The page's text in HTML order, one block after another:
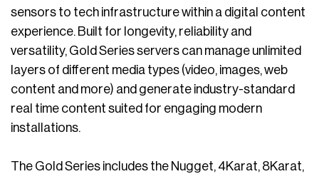
sensors to tech infrastructure within a digital content
experience. Built for longevity, reliability and
versatility, Gold Series servers can manage unlimited
layers of different media types (video, images, web
content and more) and generate industry-standard
real time content suited for engaging modern
installations.
The Gold Series includes the Nugget, 4Karat, 8Karat,